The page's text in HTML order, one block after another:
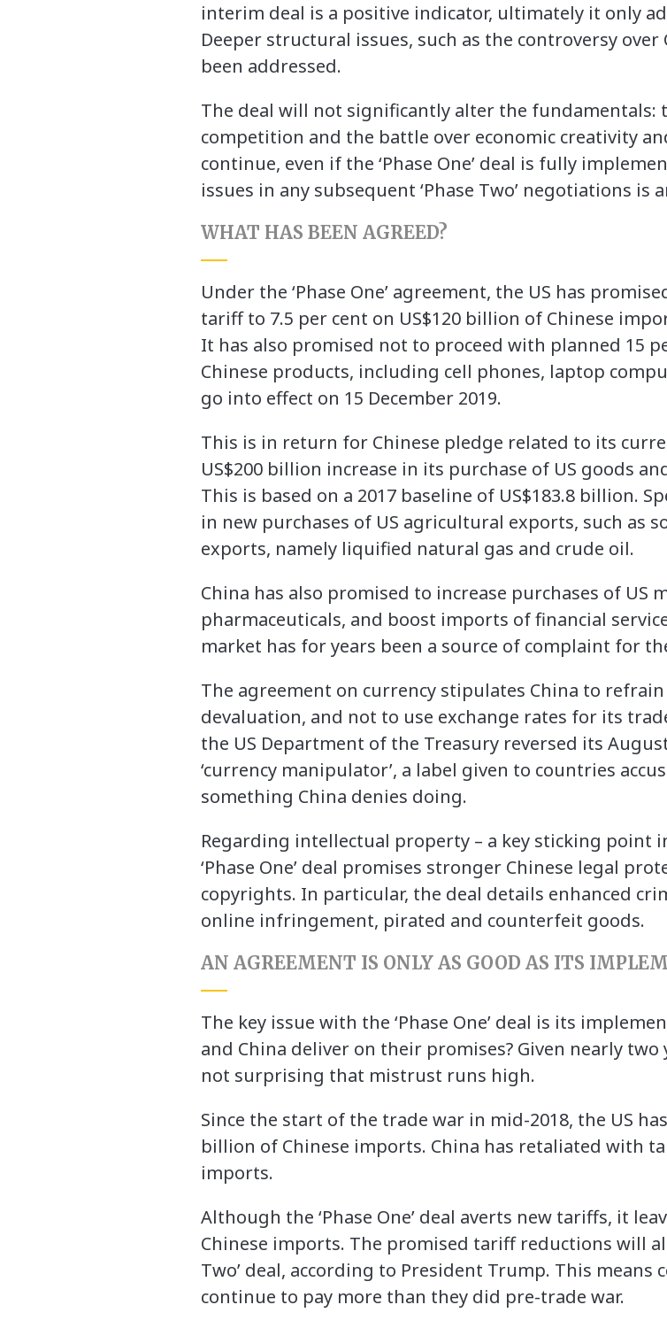
interim deal is a positive indicator, ultimately it only
Deeper structural issues, such as the controversy
been addressed.
The deal will not significantly alter the fundamentals:
competition and the battle over economic creativity
continue, even if the ‘Phase One’ deal is fully
issues in any subsequent ‘Phase Two’ negotiations
WHAT HAS BEEN AGREED?
Under the ‘Phase One’ agreement, the US has
tariff to 7.5 per cent on US$120 billion of Chinese
It has also promised not to proceed with planned 15
Chinese products, including cell phones, laptop
go into effect on 15 December 2019.
This is in return for Chinese pledge related to its
US$200 billion increase in its purchase of US goods
This is based on a 2017 baseline of US$183.8 billion.
in new purchases of US agricultural exports, such as
exports, namely liquified natural gas and crude oil.
China has also promised to increase purchases of
pharmaceuticals, and boost imports of financial
market has for years been a source of complaint for
The agreement on currency stipulates China to
devaluation, and not to use exchange rates for its
the US Department of the Treasury reversed its
‘currency manipulator’, a label given to countries
something China denies doing.
Regarding intellectual property – a key sticking point
‘Phase One’ deal promises stronger Chinese legal
copyrights. In particular, the deal details enhanced
online infringement, pirated and counterfeit goods.
AN AGREEMENT IS ONLY AS GOOD AS ITS
The key issue with the ‘Phase One’ deal is its
and China deliver on their promises? Given nearly
not surprising that mistrust runs high.
Since the start of the trade war in mid-2018, the US
billion of Chinese imports. China has retaliated with
imports.
Although the ‘Phase One’ deal averts new tariffs, it
Chinese imports. The promised tariff reductions will
Two’ deal, according to President Trump. This means
continue to pay more than they did pre-trade war.